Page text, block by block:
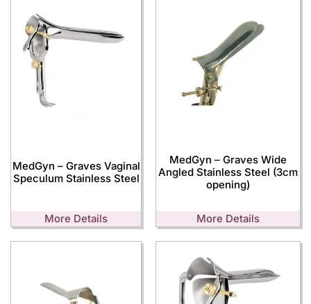
MedGyn – Graves Vaginal
Speculum Stainless Steel
More Details
MedGyn – Graves Wide
Angled Stainless Steel (3cm
opening)
More Details